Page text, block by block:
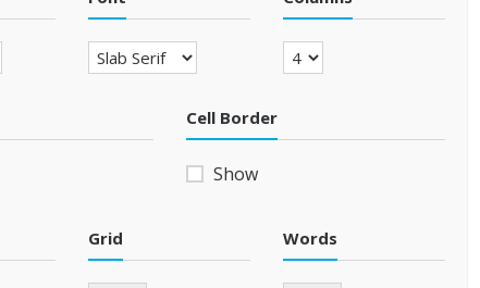
Cell Border
Show
Grid Words